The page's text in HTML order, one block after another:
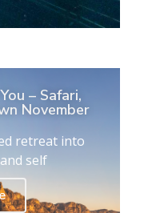
– Safari,
November
retreat into
self